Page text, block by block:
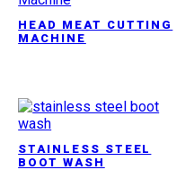
HEAD MEAT CUTTING
MACHINE
STAINLESS STEEL
BOOT WASH